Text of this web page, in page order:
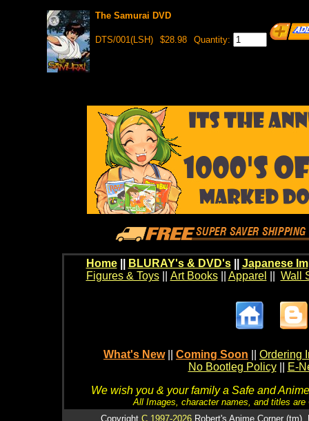
The Samurai DVD
DTS/001(LSH) $28.98 Quantity:
Home BLURAY's & DVD's|| Japanese
Figures & Toys|| Art Books|| Apparel Wall
What's New Coming Soon
Ordering
No Bootleg Policy
E-
We wish you & your family a Safe and
All Images, character names, and titles
Copyright C 1997-2026 Robert's Anime Corner